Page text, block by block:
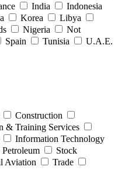
India
Indonesia
Korea
Libya
Nigeria
Not
Spain Tunisia
U.A.E.
Construction
& Training Services
Information Technology
Petroleum
Stock
Aviation
Trade